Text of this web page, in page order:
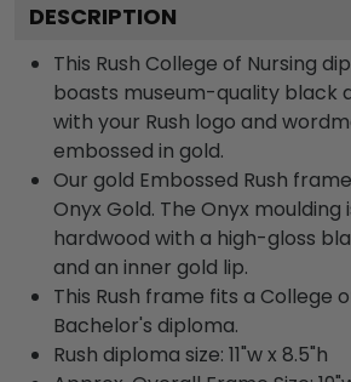
DESCRIPTION
This Rush College of Nursing
boasts museum-quality black
with your Rush logo and
embossed in gold.
Our gold Embossed Rush
Onyx Gold. The Onyx
hardwood with a high-gloss
and an inner gold lip.
This Rush frame fits a College
Bachelor's diploma.
Rush diploma size: 11"w x 8.5"h